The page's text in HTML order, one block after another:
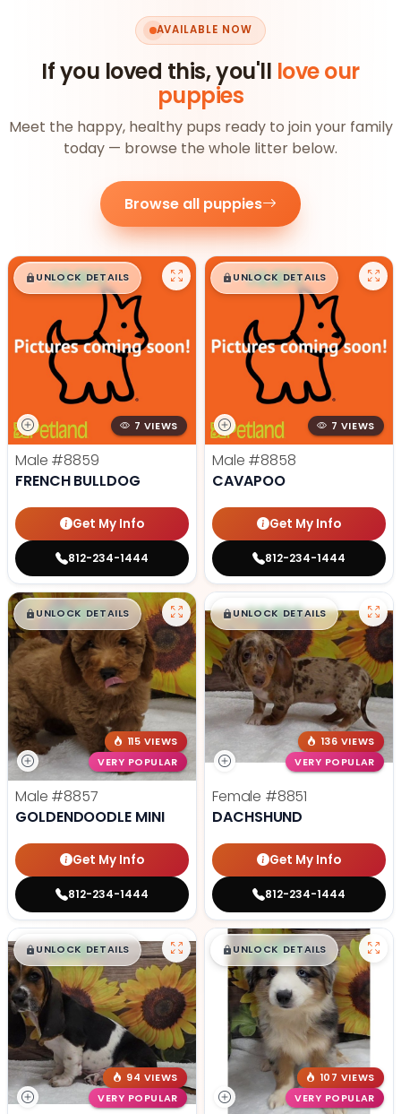
AVAILABLE NOW
If you loved this, you'll love our
puppies
Meet the happy, healthy pups ready to join your family
today — browse the whole litter below.
Browse all puppies
$█,█99
UNLOCK DETAILS
7 VIEWS
Male #8859
FRENCH BULLDOG
Get My Info
812-234-1444
$█,█99
UNLOCK DETAILS
7 VIEWS
Male #8858
CAVAPOO
Get My Info
812-234-1444
$█,█ 99
UNLOCK DETAILS
115 VIEWS
VERY POPULAR
Male #8857
GOLDENDOODLE MINI
Get My Info
812-234-1444
$█,█99
UNLOCK DETAILS
136 VIEWS
VERY POPULAR
Female #8851
DACHSHUND
Get My Info
812-234-1444
$█,█99
UNLOCK DETAILS
94 VIEWS
VERY POPULAR
$█,█99
UNLOCK DETAILS
107 VIEWS
VERY POPULAR